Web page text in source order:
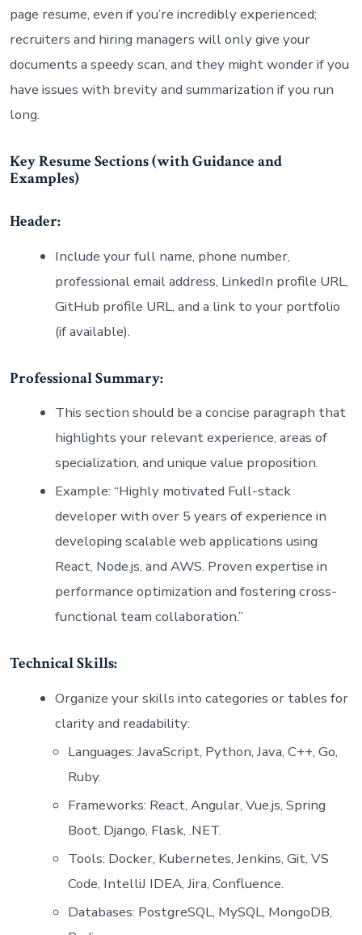
page resume, even if you’re incredibly experienced;
recruiters and hiring managers will only give your
documents a speedy scan, and they might wonder if you
have issues with brevity and summarization if you run
long.
Key Resume Sections (with Guidance and
Examples)
Header:
Include your full name, phone number,
professional email address, LinkedIn profile URL,
GitHub profile URL, and a link to your portfolio
(if available).
Professional Summary:
This section should be a concise paragraph that
highlights your relevant experience, areas of
specialization, and unique value proposition.
Example: “Highly motivated Full-stack
developer with over 5 years of experience in
developing scalable web applications using
React, Node.js, and AWS. Proven expertise in
performance optimization and fostering cross-
functional team collaboration.”
Technical Skills:
Organize your skills into categories or tables for
clarity and readability:
Languages: JavaScript, Python, Java, C++, Go,
Ruby.
Frameworks: React, Angular, Vue.js, Spring
Boot, Django, Flask, .NET.
Tools: Docker, Kubernetes, Jenkins, Git, VS
Code, IntelliJ IDEA, Jira, Confluence.
Databases: PostgreSQL, MySQL, MongoDB,